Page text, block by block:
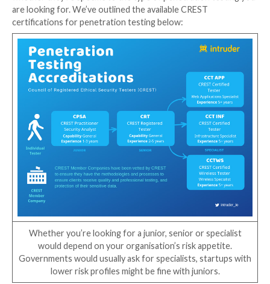
given to companies that can prove their policies,
procedures are up to scratch. This allows
companies to show that they follow good practices
and use appropriate security testing
asking a ‘CREST member company’ to carry out a
not guarantee that the consultant performing your
certified themselves – merely that the company is
obliged to provide you with a suitable tester.
Make sure you ask about the actual tester that will
work — do they have appropriate certifications and
For that reason, CREST also has different levels
individual testers, from entry-level certificates to
practical examinations in different specialist areas.
important to look at both the level of certifications,
whether they’re specific to the type of penetration
are looking for. We’ve outlined the available CREST
certifications for penetration testing below: